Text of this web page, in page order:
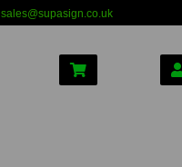
sales@supasign.co.uk